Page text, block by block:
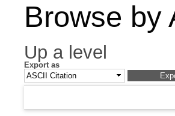
Browse by
Up a level
Export as